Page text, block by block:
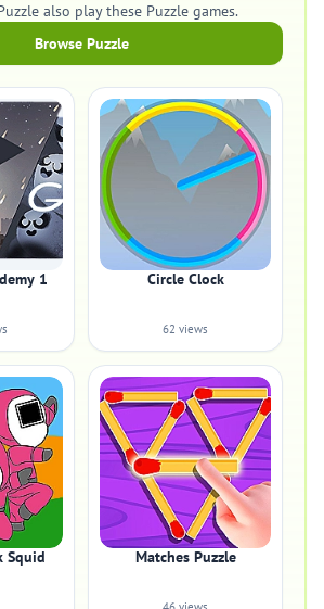
also play these Puzzle games.
Browse Puzzle
1 Circle Clock
62 views
Squid Matches Puzzle